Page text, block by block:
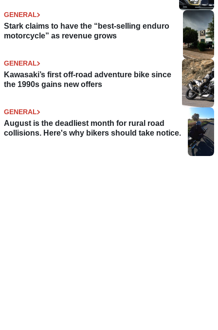
GENERAL
Stark claims to have the “best-selling enduro
motorcycle” as revenue grows
GENERAL
Kawasaki’s first off-road adventure bike since
the 1990s gains new offers
GENERAL
August is the deadliest month for rural road
collisions. Here's why bikers should take notice.